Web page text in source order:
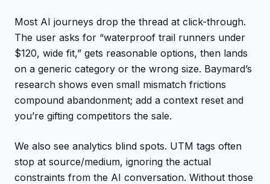
Most AI journeys drop the thread at click-through.
The user asks for “waterproof trail runners under
$120, wide fit,” gets reasonable options, then lands
on a generic category or the wrong size. Baymard’s
research shows even small mismatch frictions
compound abandonment; add a context reset and
you’re gifting competitors the sale.
We also see analytics blind spots. UTM tags often
stop at source/medium, ignoring the actual
constraints from the AI conversation. Without those